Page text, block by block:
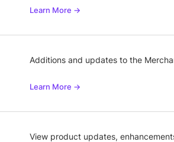
Learn More →
Additions and updates to the
Learn More →
View product updates,